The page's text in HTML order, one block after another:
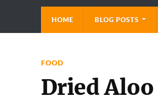
HOME BLOG POSTS
FOOD
Dried